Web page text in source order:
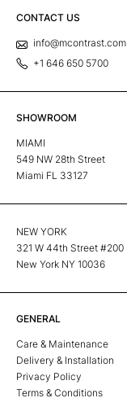
CONTACT US
info@mcontrast.com
+1 646 650 5700
SHOWROOM
MIAMI
549 NW 28th Street
Miami FL 33127
NEW YORK
321 W 44th Street #200
New York NY 10036
GENERAL
Care & Maintenance
Delivery & Installation
Privacy Policy
Terms & Conditions